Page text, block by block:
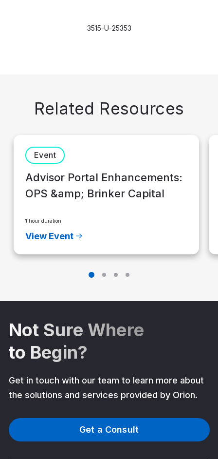
3515-U-25353
Related Resources
Event
Advisor Portal Enhancements:
OPS &amp; Brinker Capital
1 hour duration
View Event
Not Sure Where
to Begin?
Get in touch with our team to learn more about
the solutions and services provided by Orion.
Get a Consult